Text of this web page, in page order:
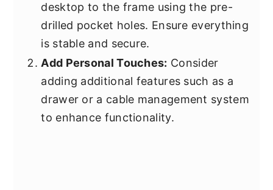
desktop to the frame using the pre-
drilled pocket holes. Ensure everything
is stable and secure.
Add Personal Touches: Consider
adding additional features such as a
drawer or a cable management system
to enhance functionality.